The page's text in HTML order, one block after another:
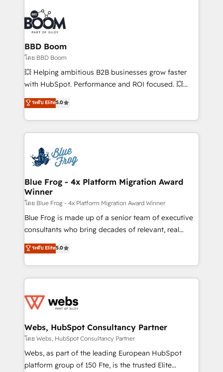
Notion, Soundcloud, American Nurses Association,
Randstad, Uber Freight, and HubSpot itself. We have
the largest technical consulting team of any HubSpot
partner and expertise across operational strategy,
business-first process building, system integration,
custom development, and extensibility. When you
work with Aptitude 8, you get a team – not an
development, and project management. We have
100% US-based, FTE team members. We offer
migrations from other platforms, systems
integration, extensibility, custom development, and
BBD Boom
โดย BBD Boom
💥 Helping ambitious B2B businesses grow faster
with HubSpot. Performance and ROI focused. 💥
BBD Boom is the HubSpot partner that can help you
to HubSpot Better. We work with your teams to
solve all your HubSpot challenges and improve user
adoption, sales process and marketing results.
the first time 🔧 Designing and optimising your
HubSpot set-up for better results 🌐 Website design
and build using HubSpot 🔌 Integrating HubSpot
with other systems 🎓 Training your teams to be
HubSpot pros 📊 Lead generation services using
HubSpot Why us? - SIX HubSpot Accreditations -
awarded by HubSpot after a rigorous process for
Migration, Custom Integration & Platform
Enablement -Onboarded over 500 businesses to
get more from your investment in HubSpot.
www.bbdboom.com
ระดับ Elite5.0
Blue Frog - 4x Platform Migration Award
Winner
โดย Blue Frog - 4x Platform Migration Award Winner
Blue Frog is made up of a senior team of executive
consultants who bring decades of relevant, real
world experience to our client engagements. "Blue
Frog is a top, trusted partner in HubSpot's
ecosystem for a reason. Their team brings over a
decade of experience to the table, along with deep
for driving growth. They are committed to helping
their unique business needs. We are thrilled to have
Blue Frog in the HubSpot ecosystem leading the
way for customers!" - Yamini Rangan, CEO of
HubSpot “Our experience with the team at Blue Frog
ระดับ Elite5.0
Webs, HubSpot Consultancy Partner
โดย Webs, HubSpot Consultancy Partner
Webs, as part of the leading European HubSpot
platform group of 150 Fte, is the trusted Elite